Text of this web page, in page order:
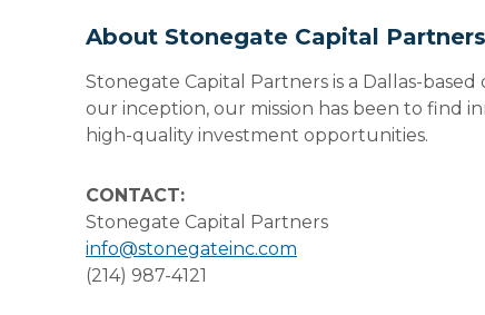
About Stonegate Capital Partners
Stonegate Capital Partners is a Dallas-
our inception, our mission has been to find
high-quality investment opportunities.
CONTACT:
Stonegate Capital Partners
info@stonegateinc.com
(214) 987-4121